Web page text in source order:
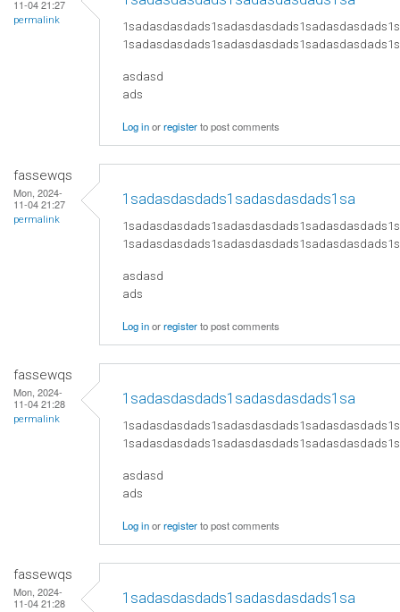
11-04 21:27
permalink
asdasd
ads
Log inorregisterto post comments
fassewqs
Mon, 2024-
11-04 21:27
permalink
1sadasdasdads1sadasdasdads1sa
asdasd
ads
Log inorregisterto post comments
fassewqs
Mon, 2024-
11-04 21:28
permalink
1sadasdasdads1sadasdasdads1sa
asdasd
ads
Log inorregisterto post comments
fassewqs
Mon, 2024-
11-04 21:28
1sadasdasdads1sadasdasdads1sa